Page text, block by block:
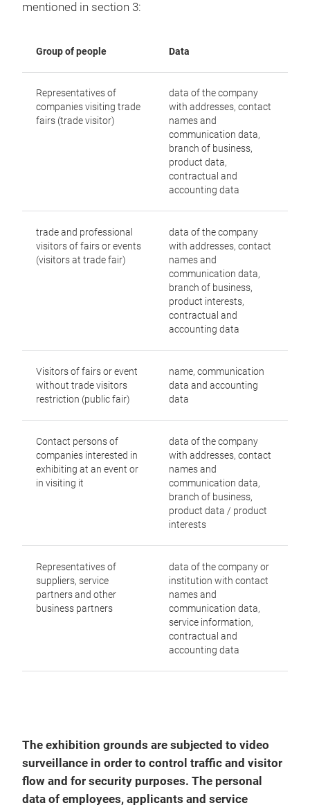
mentioned in section 3:
Group of people Data
Representatives of
companies visiting trade
fairs (trade visitor)
data of the company
with addresses, contact
names and
communication data,
branch of business,
product data,
contractual and
accounting data
trade and professional
visitors of fairs or events
(visitors at trade fair)
data of the company
with addresses, contact
names and
communication data,
branch of business,
product interests,
contractual and
accounting data
Visitors of fairs or event
without trade visitors
restriction (public fair)
name, communication
data and accounting
data
Contact persons of
companies interested in
exhibiting at an event or
in visiting it
data of the company
with addresses, contact
names and
communication data,
branch of business,
product data / product
interests
Representatives of
suppliers, service
partners and other
business partners
data of the company or
institution with contact
names and
communication data,
service information,
contractual and
accounting data
The exhibition grounds are subjected to video
surveillance in order to control traffic and visitor
flow and for security purposes. The personal
data of employees, applicants and service